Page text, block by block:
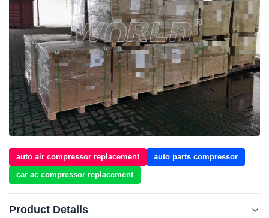
auto air compressor replacement
auto parts compressor
car ac compressor replacement
Product Details